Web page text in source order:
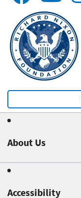
About Us
Accessibility